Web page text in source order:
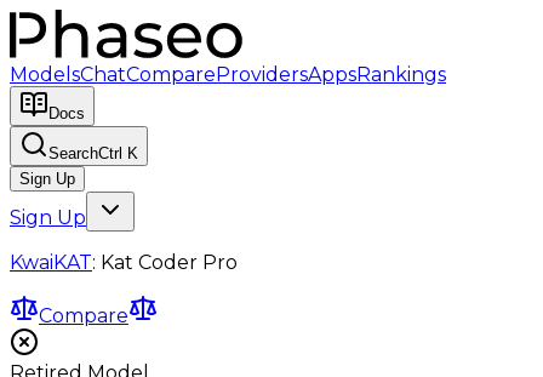
ModelsChatCompareProvidersAppsRankings
Docs
SearchCtrl K
Sign Up
Sign Up
KwaiKAT: Kat Coder Pro
Compare